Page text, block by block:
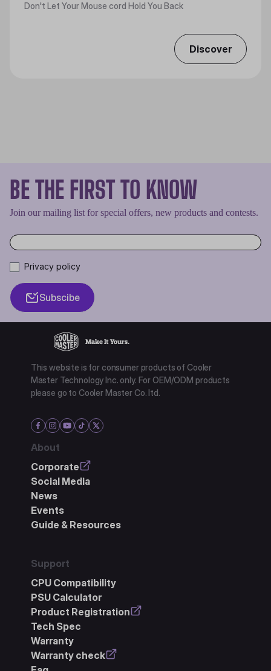
Don't Let Your Mouse cord Hold You Back
Discover
BE THE FIRST TO KNOW
Join our mailing list for special offers, new products and contests.
Privacy policy
Subscibe
This website is for consumer products of Cooler
Master Technology Inc. only. For OEM/ODM products
please go to Cooler Master Co. ltd.
About
Corporate
Social Media
News
Events
Guide & Resources
Support
CPU Compatibility
PSU Calculator
Product Registration
Tech Spec
Warranty
Warranty check